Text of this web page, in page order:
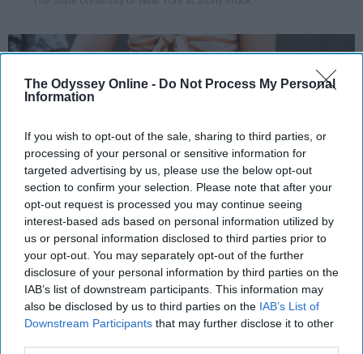
The Odyssey Online - Do Not Process My Personal
Information
If you wish to opt-out of the sale, sharing to third parties, or
processing of your personal or sensitive information for
targeted advertising by us, please use the below opt-out
section to confirm your selection. Please note that after your
opt-out request is processed you may continue seeing
interest-based ads based on personal information utilized by
us or personal information disclosed to third parties prior to
your opt-out. You may separately opt-out of the further
disclosure of your personal information by third parties on the
IAB’s list of downstream participants. This information may
also be disclosed by us to third parties on the IAB’s List of
Downstream Participants that may further disclose it to other
Pexels
When people talk to me about cutting out
animal products, the number one complaint I
receive is, "There are no options for